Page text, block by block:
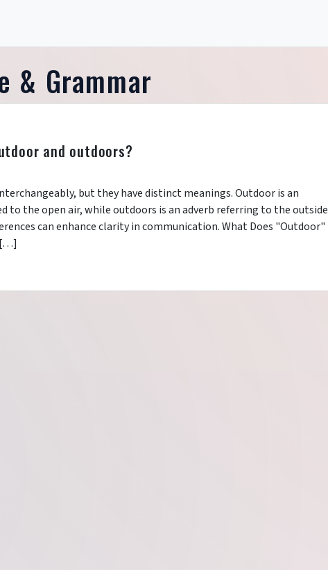
& Grammar
and outdoors?
but they have distinct meanings. Outdoor is an
to the open air, while outdoors is an adverb referring to the outside
can enhance clarity in communication. What Does "Outdoor"
[…]